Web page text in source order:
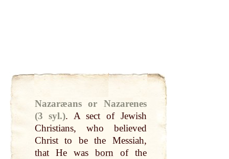
Nazaræans or Nazarenes
(3 syl.). A sect of Jewish
Christians, who believed
Christ to be the Messiah,
thatHe was bornof the